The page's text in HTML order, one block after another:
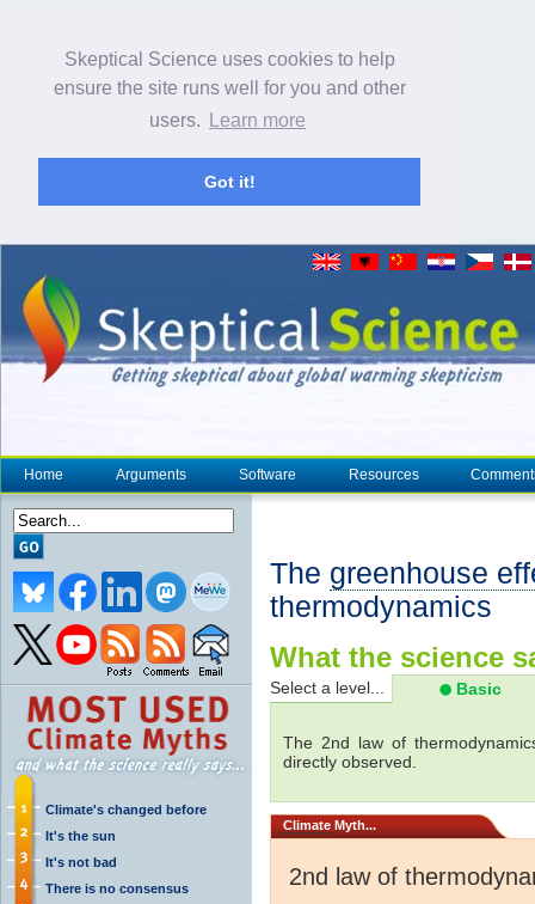
Skeptical Science uses cookies to help
ensure the site runs well for you and other
users.
Learn more
Got it!
Home Arguments Software Resources
Climate's changed before
It's the sun
It's not bad
There is no consensus
The greenhouse
thermodynamics
What the science
Select a level... Basic
The 2nd law of
directly observed.
Climate Myth...
2nd law of